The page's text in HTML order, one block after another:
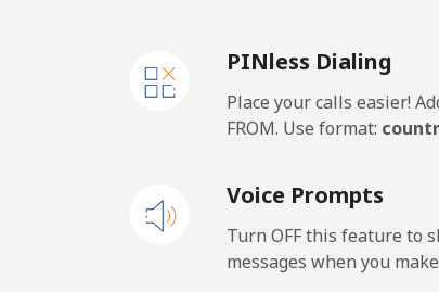
Mobile
Premium
All country
PINless Dialing
Place your calls easier!
FROM. Use format:
Voice Prompts
Turn OFF this feature to
messages when you